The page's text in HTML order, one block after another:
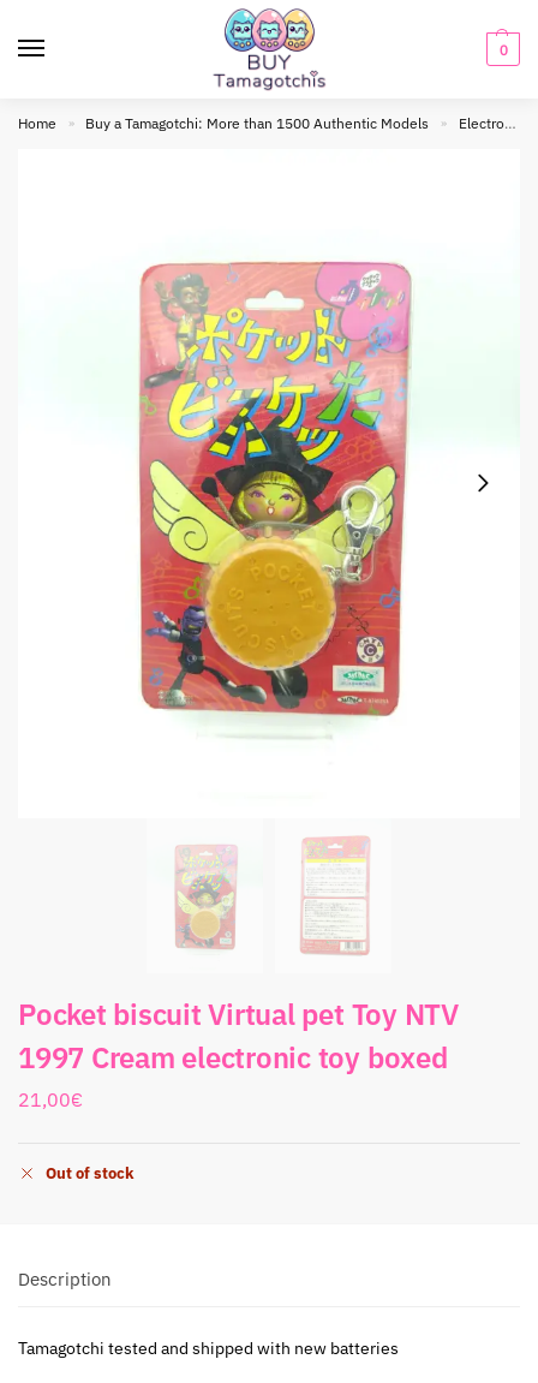
0
Home » Buy a Tamagotchi: More than 1500 Authentic Models » Electronic toy
Pocket biscuit Virtual pet Toy NTV
1997 Cream electronic toy boxed
21,00€
Out of stock
Description
Tamagotchi tested and shipped with new batteries